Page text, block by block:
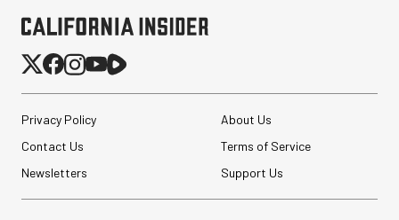
Privacy Policy
About Us
Contact Us
Terms of Service
Newsletters
Support Us